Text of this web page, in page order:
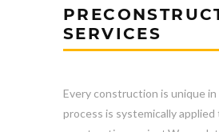
SERVICES
Every construction is unique
process is systemically applied